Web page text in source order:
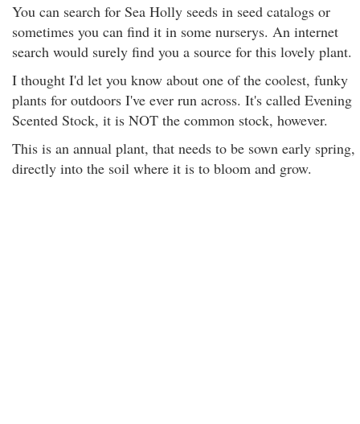
You can search for Sea Holly seeds in seed catalogs or
sometimes you can find it in some nurserys. An internet
search would surely find you a source for this lovely plant.
I thought I'd let you know about one of the coolest, funky
plants for outdoors I've ever run across. It's called Evening
Scented Stock, it is NOT the common stock, however.
This is an annual plant, that needs to be sown early spring,
directly into the soil where it is to bloom and grow.